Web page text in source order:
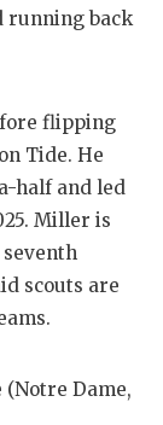
SAN
SAN
SAVED BY
SCHOLAR
TEAM MOM
running back
flipping
Tide. He
half and led
Miller is
scouts are
(Notre Dame,